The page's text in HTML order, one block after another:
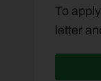
To
letter